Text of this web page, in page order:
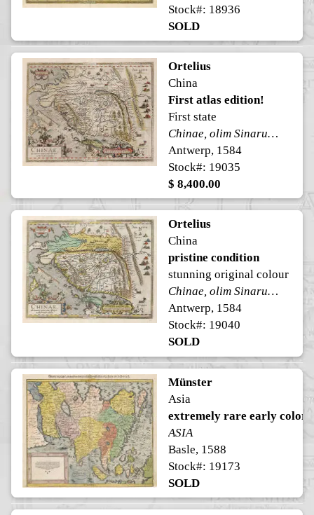
Stock#: 18936
SOLD
Ortelius
China
First atlas edition!
First state
Chinae, olim Sinarum regionis, nova descriptio.
Antwerp, 1584
Stock#: 19035
$ 8,400.00
Ortelius
China
pristine condition
stunning original colour
Chinae, olim Sinarum regionis, nova descriptio.
Antwerp, 1584
Stock#: 19040
SOLD
Münster
Asia
extremely rare early color
ASIA
Basle, 1588
Stock#: 19173
SOLD